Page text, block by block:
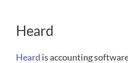
Heard
Heard is accounting